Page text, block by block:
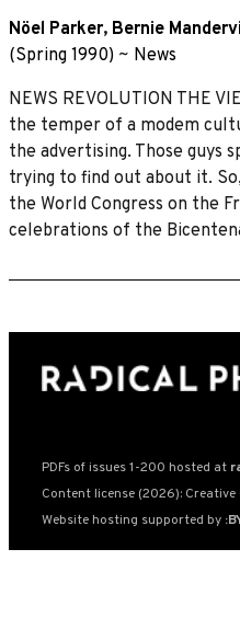
Nöel Parker, Bernie
(Spring 1990) ~ News
NEWS REVOLUTION THE
the temper of a modem
the advertising. Those guys
trying to find out about it.
the World Congress on the
celebrations of the
PDFs of issues 1-200 hosted at
Content license (2026): Creative
Website hosting supported by